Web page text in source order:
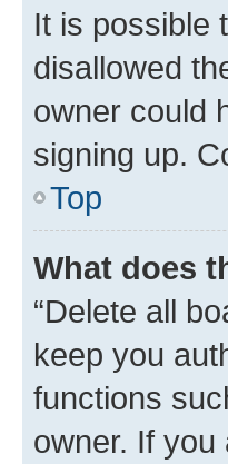
It is possible
disallowed
owner could
signing up.
Top
What does
“Delete all
keep you
functions
owner. If